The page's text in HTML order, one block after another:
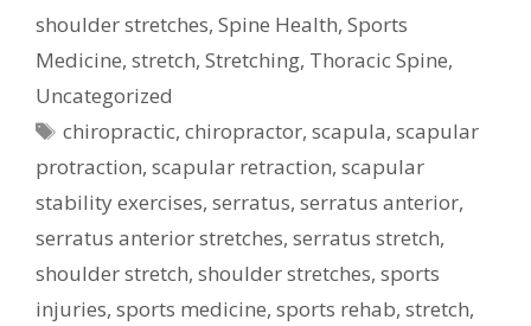
shoulder stretches, Spine Health, Sports
Medicine, stretch, Stretching, Thoracic Spine,
Uncategorized
Tags
chiropractic,chiropractor,scapula,scapular
protraction, scapular retraction, scapular
stability exercises, serratus, serratus anterior,
serratus anterior stretches, serratus stretch,
shoulder stretch, shoulder stretches, sports
injuries, sports medicine, sports rehab, stretch,